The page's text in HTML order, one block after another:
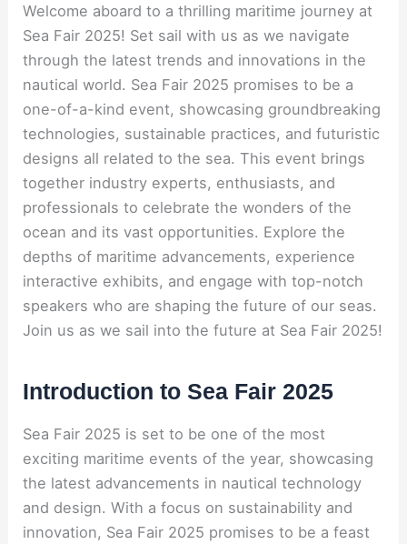
Welcome aboard to a thrilling maritime journey at
Sea Fair 2025! Set sail with us as we navigate
through the latest trends and innovations in the
nautical world. Sea Fair 2025 promises to be a
one-of-a-kind event, showcasing groundbreaking
technologies, sustainable practices, and futuristic
designs all related to the sea. This event brings
together industry experts, enthusiasts, and
professionals to celebrate the wonders of the
ocean and its vast opportunities. Explore the
depths of maritime advancements, experience
interactive exhibits, and engage with top-notch
speakers who are shaping the future of our seas.
Join us as we sail into the future at Sea Fair 2025!
Introduction to Sea Fair 2025
Sea Fair 2025 is set to be one of the most
exciting maritime events of the year, showcasing
the latest advancements in nautical technology
and design. With a focus on sustainability and
innovation, Sea Fair 2025 promises to be a feast